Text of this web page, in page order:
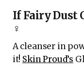
If Fairy Dust
♀️
A cleanser in
it! Skin Proud’s